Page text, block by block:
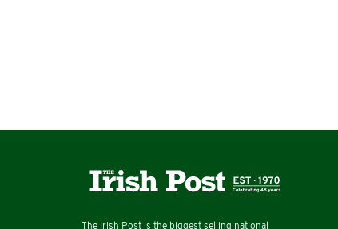
The Irish Post is the biggest selling national